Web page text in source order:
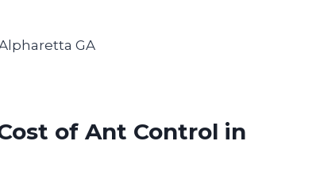
of Ant Control in